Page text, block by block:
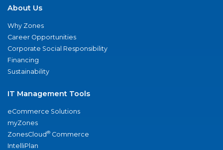
About Us
Why Zones
Career Opportunities
Corporate Social Responsibility
Financing
Sustainability
IT Management Tools
eCommerce Solutions
myZones
ZonesCloud® Commerce
IntelliPlan